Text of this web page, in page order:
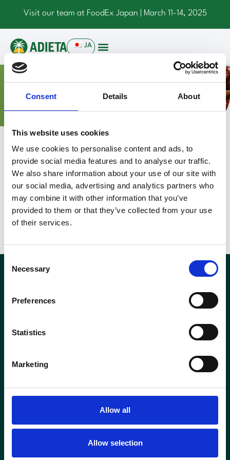
Consent Details About
This website uses cookies
We use cookies to personalise content and ads, to
provide social media features and to analyse our traffic.
We also share information about your use of our site with
our social media, advertising and analytics partners who
may combine it with other information that you’ve
provided to them or that they’ve collected from your use
of their services.
Selection
Necessary
Preferences
Statistics
Marketing
Allow all
Allow selection
Visit our team at FoodEx Japan | March 11-14, 2025
JA
Press Releases
A Partnership to Expand Markets
June 4, 2024
Read more
About Us
News
Hours:M-F 9am-5pm PDT
+1 559.981.5799